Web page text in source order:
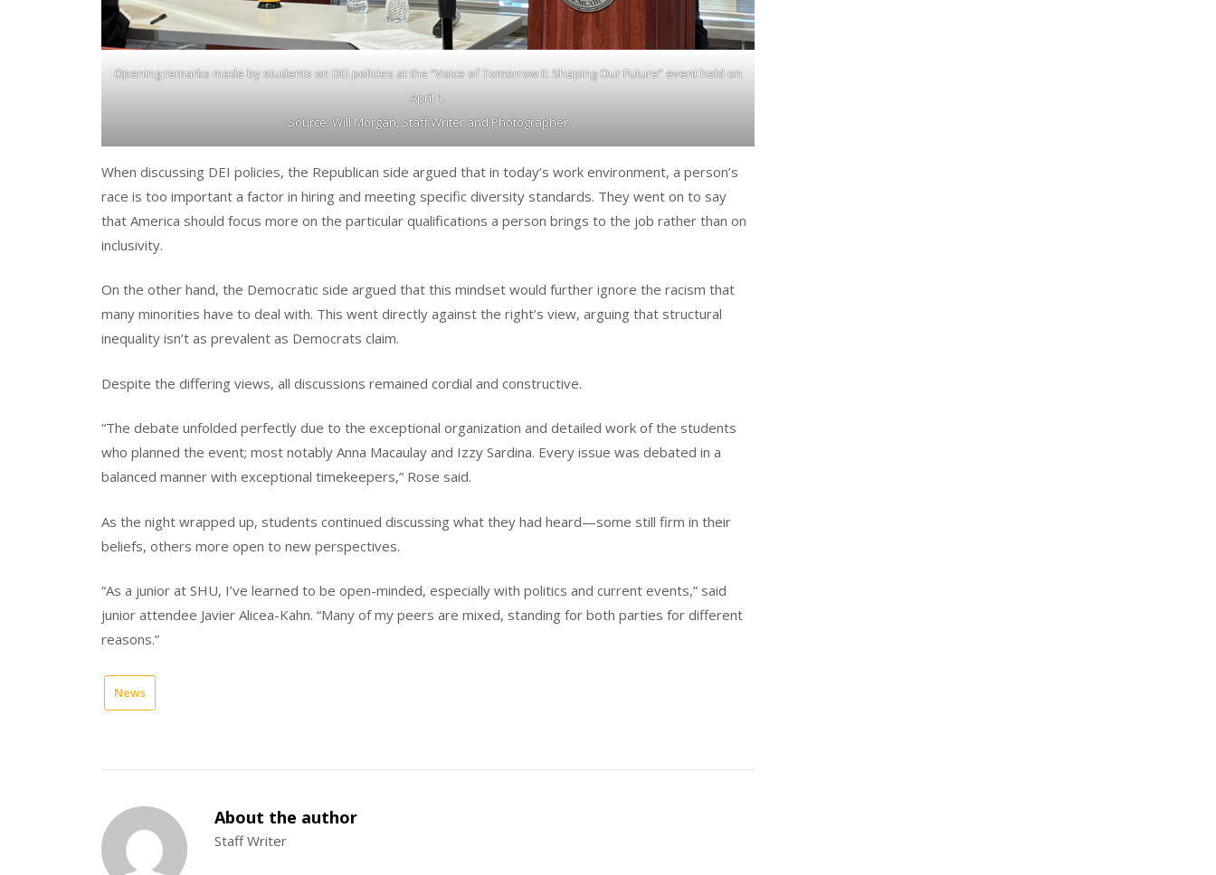
Opening remarks made by students on DEI policies at the “Voice of Tomorrow II: Shaping Our Future” event held on
April 1.
Source: Will Morgan, Staff Writer and Photographer
When discussing DEI policies, the Republican side argued that in today’s work environment, a person’s
race is too important a factor in hiring and meeting specific diversity standards. They went on to say
that America should focus more on the particular qualifications a person brings to the job rather than on
inclusivity.
On the other hand, the Democratic side argued that this mindset would further ignore the racism that
many minorities have to deal with. This went directly against the right’s view, arguing that structural
inequality isn’t as prevalent as Democrats claim.
Despite the differing views, all discussions remained cordial and constructive.
“The debate unfolded perfectly due to the exceptional organization and detailed work of the students
who planned the event; most notably Anna Macaulay and Izzy Sardina. Every issue was debated in a
balanced manner with exceptional timekeepers,” Rose said.
As the night wrapped up, students continued discussing what they had heard—some still firm in their
beliefs, others more open to new perspectives.
“As a junior at SHU, I’ve learned to be open-minded, especially with politics and current events,” said
junior attendee Javier Alicea-Kahn. “Many of my peers are mixed, standing for both parties for different
reasons.”
News
About the author
Staff Writer